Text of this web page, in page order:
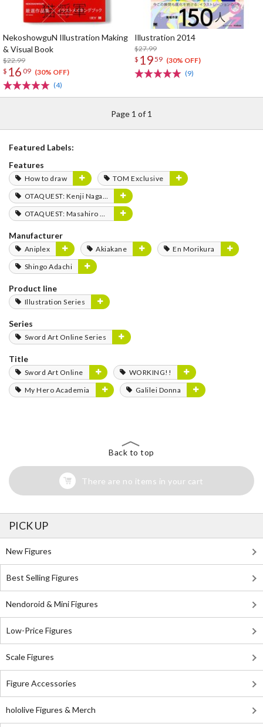
NekoshowguN Illustration Making
& Visual Book
$22.99
$ 16 09 (30% OFF)
(4)
Illustration 2014
$27.99
$ 1959 (30% OFF)
(9)
Page 1 of 1
Featured Labels:
Features
How to draw
TOM Exclusive
OTAQUEST: Kenji Nagasaki
OTAQUEST: Masahiro Mukai
Manufacturer
Aniplex Akiakane
En Morikura
Shingo Adachi
Product line
Illustration Series
Series
Sword Art Online Series
Title
Sword Art Online
WORKING!!
My Hero Academia
Galilei Donna
Back to top
There are no items in your cart
PICK UP
New Figures
Best Selling Figures
Nendoroid & Mini Figures
Low-Price Figures
Scale Figures
Figure Accessories
hololive Figures & Merch